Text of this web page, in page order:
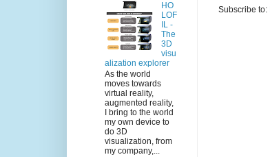
Subscribe to:
HO
LOF
IL -
The
3D
visu
alization explorer
As the world
moves towards
virtual reality,
augmented reality,
I bring to the world
my own device to
do 3D
visualization, from
my company,...